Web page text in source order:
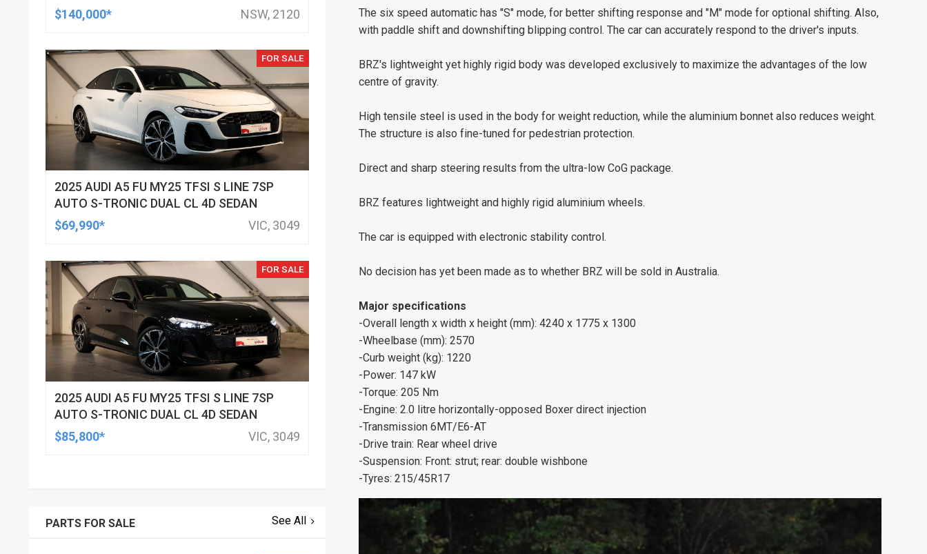
The six speed automatic has "S" mode, for better shifting response and "M" mode for optional shifting. Also,
with paddle shift and downshifting blipping control. The car can accurately respond to the driver's inputs.
BRZ's lightweight yet highly rigid body was developed exclusively to maximize the advantages of the low
centre of gravity.
High tensile steel is used in the body for weight reduction, while the aluminium bonnet also reduces weight.
The structure is also fine-tuned for pedestrian protection.
Direct and sharp steering results from the ultra-low CoG package.
BRZ features lightweight and highly rigid aluminium wheels.
The car is equipped with electronic stability control.
No decision has yet been made as to whether BRZ will be sold in Australia.
Major specifications
-Overall length x width x height (mm): 4240 x 1775 x 1300
-Wheelbase (mm): 2570
-Curb weight (kg): 1220
-Power: 147 kW
-Torque: 205 Nm
-Engine: 2.0 litre horizontally-opposed Boxer direct injection
-Transmission 6MT/E6-AT
-Drive train: Rear wheel drive
-Suspension: Front: strut; rear: double wishbone
-Tyres: 215/45R17
$140,000*
NSW, 2120
FOR SALE
2025 AUDI A5 FU MY25 TFSI S LINE 7SP
AUTO S-TRONIC DUAL CL 4D SEDAN
$69,990*
VIC, 3049
FOR SALE
2025 AUDI A5 FU MY25 TFSI S LINE 7SP
AUTO S-TRONIC DUAL CL 4D SEDAN
$85,800*
VIC, 3049
PARTS FOR SALE See All